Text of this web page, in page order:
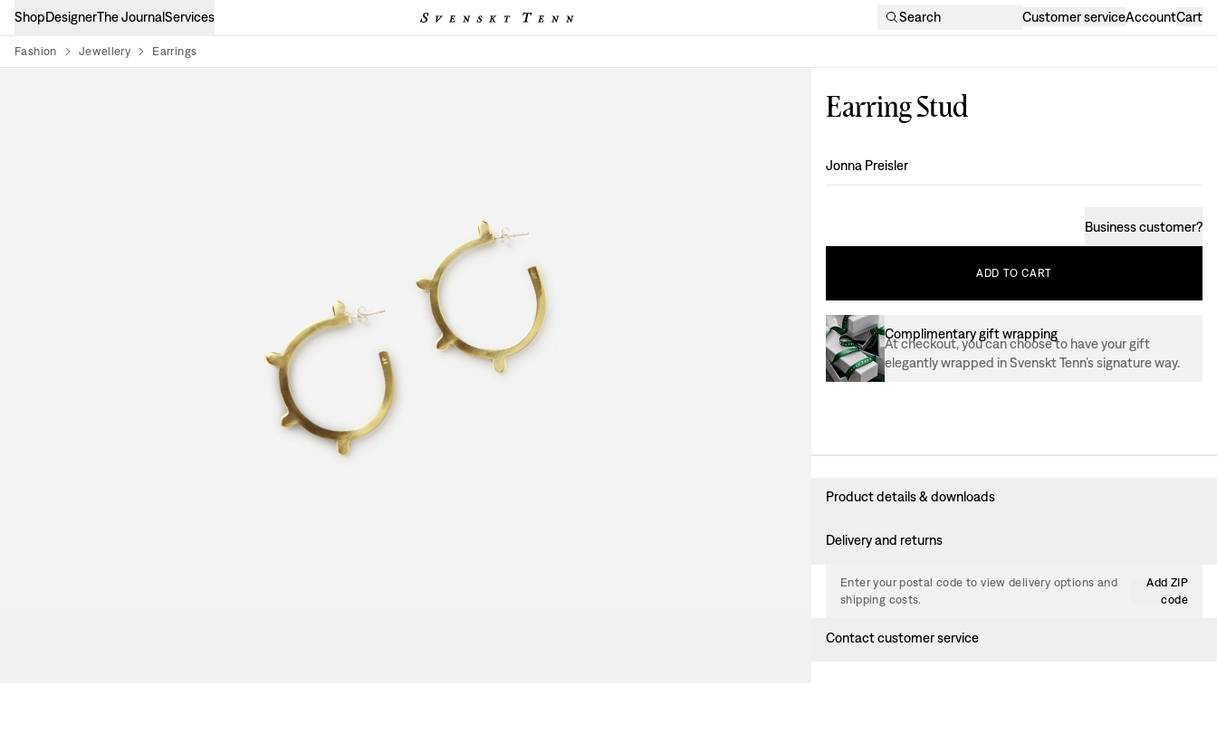
ShopDesignerThe JournalServices Search Customer serviceAccountCart
Fashion Jewellery Earrings
Earring Stud
Design :
Jonna Preisler
Business customer?
ADD TO CART
Complimentary gift wrapping
At checkout, you can choose to have your gift
elegantly wrapped in Svenskt Tenn’s signature way.
Product details & downloads
Delivery and returns
Enter your postal code to view delivery options and
shipping costs.
Add ZIP
code
Contact customer service